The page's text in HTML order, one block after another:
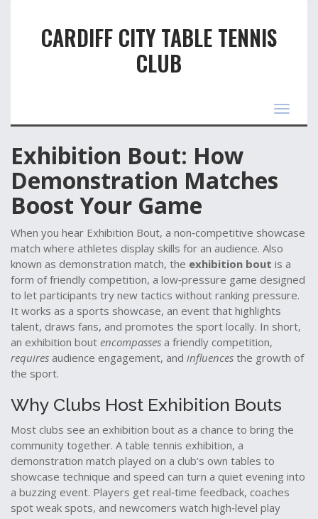
CARDIFF CITY TABLE TENNIS
CLUB
Toggle
Exhibition Bout: How
Demonstration Matches
Boost Your Game
When you hear Exhibition Bout, a non‑competitive showcase
match where athletes display skills for an audience. Also
known as demonstration match, the exhibition bout is a
form offriendly competition, a low‑pressure game designed
to let participants try new tactics without ranking pressure.
It works as a sports showcase, an event that highlights
talent, draws fans, and promotes the sport locally. In short,
an exhibition bout encompasses a friendly competition,
requires audience engagement, and influences the growth of
the sport.
Why Clubs Host Exhibition Bouts
Most clubs see an exhibition bout as a chance to bring the
community together. Atable tennis exhibition, a
demonstration match played on a club’s own tables to
showcase technique and speed can turn a quiet evening into
a buzzing event. Players get real‑time feedback, coaches
spot weak spots, and newcomers watch high‑level play